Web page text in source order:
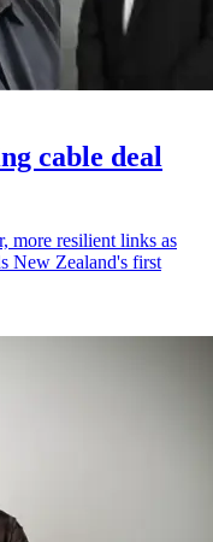
cable deal
more resilient links as
New Zealand's first